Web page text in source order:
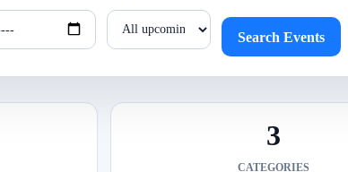
Search Events
3
CATEGORIES